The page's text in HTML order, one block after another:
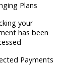
Plans
your
has been
Payments